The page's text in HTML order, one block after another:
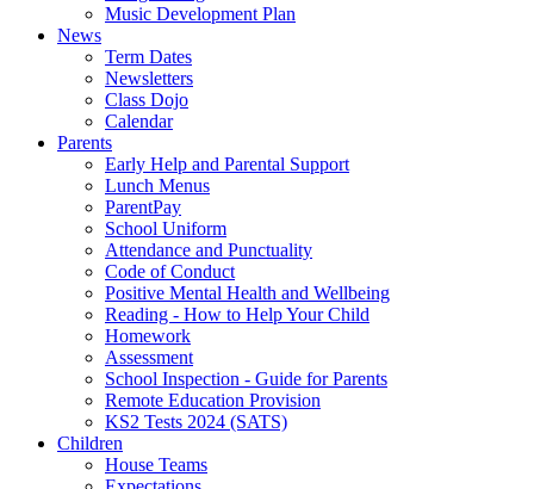
Music Development Plan
News
Term Dates
Newsletters
Class Dojo
Calendar
Parents
Early Help and Parental Support
Lunch Menus
ParentPay
School Uniform
Attendance and Punctuality
Code of Conduct
Positive Mental Health and Wellbeing
Reading - How to Help Your Child
Homework
Assessment
School Inspection - Guide for Parents
Remote Education Provision
KS2 Tests 2024 (SATS)
Children
House Teams